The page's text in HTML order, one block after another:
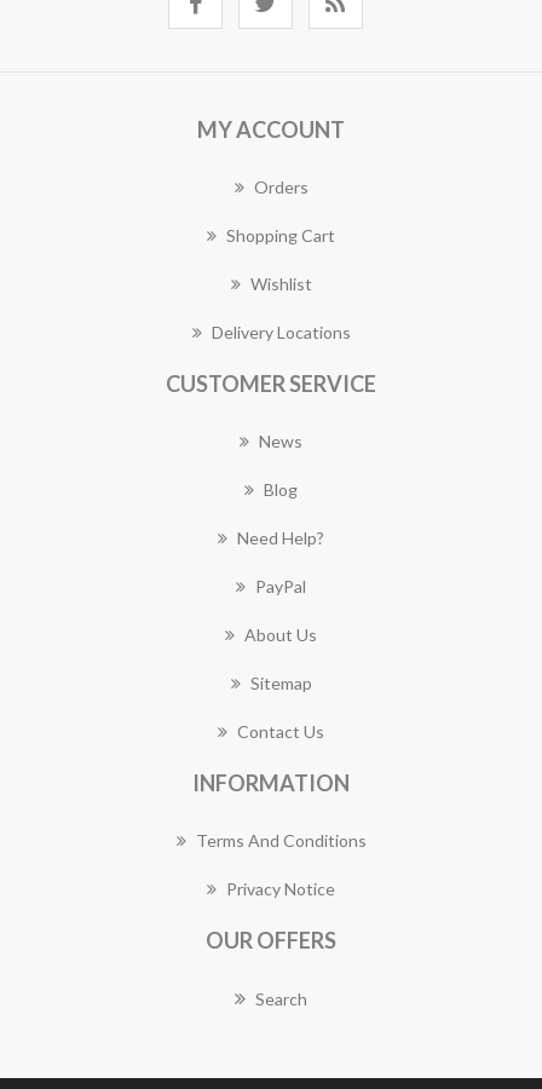
MY ACCOUNT
Orders
Shopping Cart
Wishlist
Delivery Locations
CUSTOMER SERVICE
News
Blog
Need Help?
PayPal
About Us
Sitemap
Contact Us
INFORMATION
Terms And Conditions
Privacy Notice
OUR OFFERS
Search